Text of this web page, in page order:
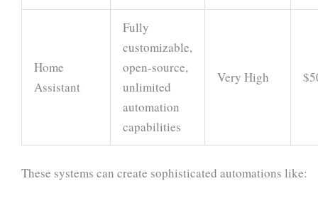
Home
Assistant
Fully
customizable,
open-source,
unlimited
automation
capabilities
Very High
These systems can create sophisticated automations like: